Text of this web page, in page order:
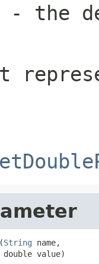
- the
String name,
value)